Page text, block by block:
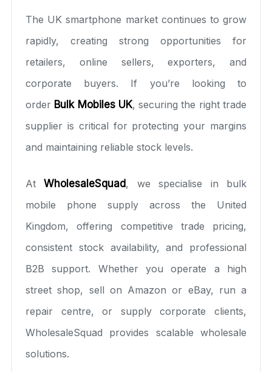
The UK smartphone market continues to grow
rapidly, creating strong opportunities for
retailers, online sellers, exporters, and
corporate buyers. If you’re looking to
order Bulk Mobiles UK, securing the right trade
supplier is critical for protecting your margins
and maintaining reliable stock levels.
AtWholesaleSquad, we specialise in bulk
mobile phone supply across the United
Kingdom, offering competitive trade pricing,
consistent stock availability, and professional
B2B support. Whether you operate a high
street shop, sell on Amazon or eBay, run a
repair centre, or supply corporate clients,
WholesaleSquad provides scalable wholesale
solutions.